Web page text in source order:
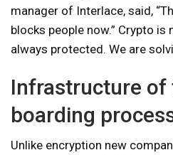
manager of Interlace, said,
blocks people now.” Crypto
always protected. We are
Infrastructure of
boarding
Unlike encryption new